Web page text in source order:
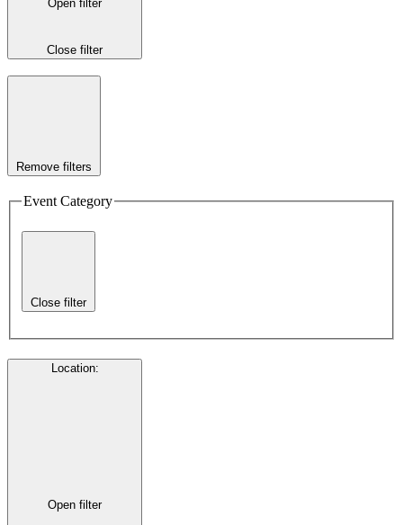
Open filter
Close filter
Remove filters
Event Category
Close filter
Location:
Open filter